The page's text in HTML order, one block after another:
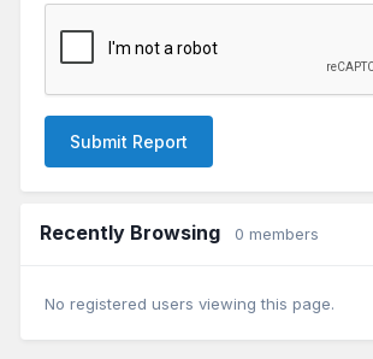
Submit Report
Recently Browsing 0 members
No registered users viewing this page.